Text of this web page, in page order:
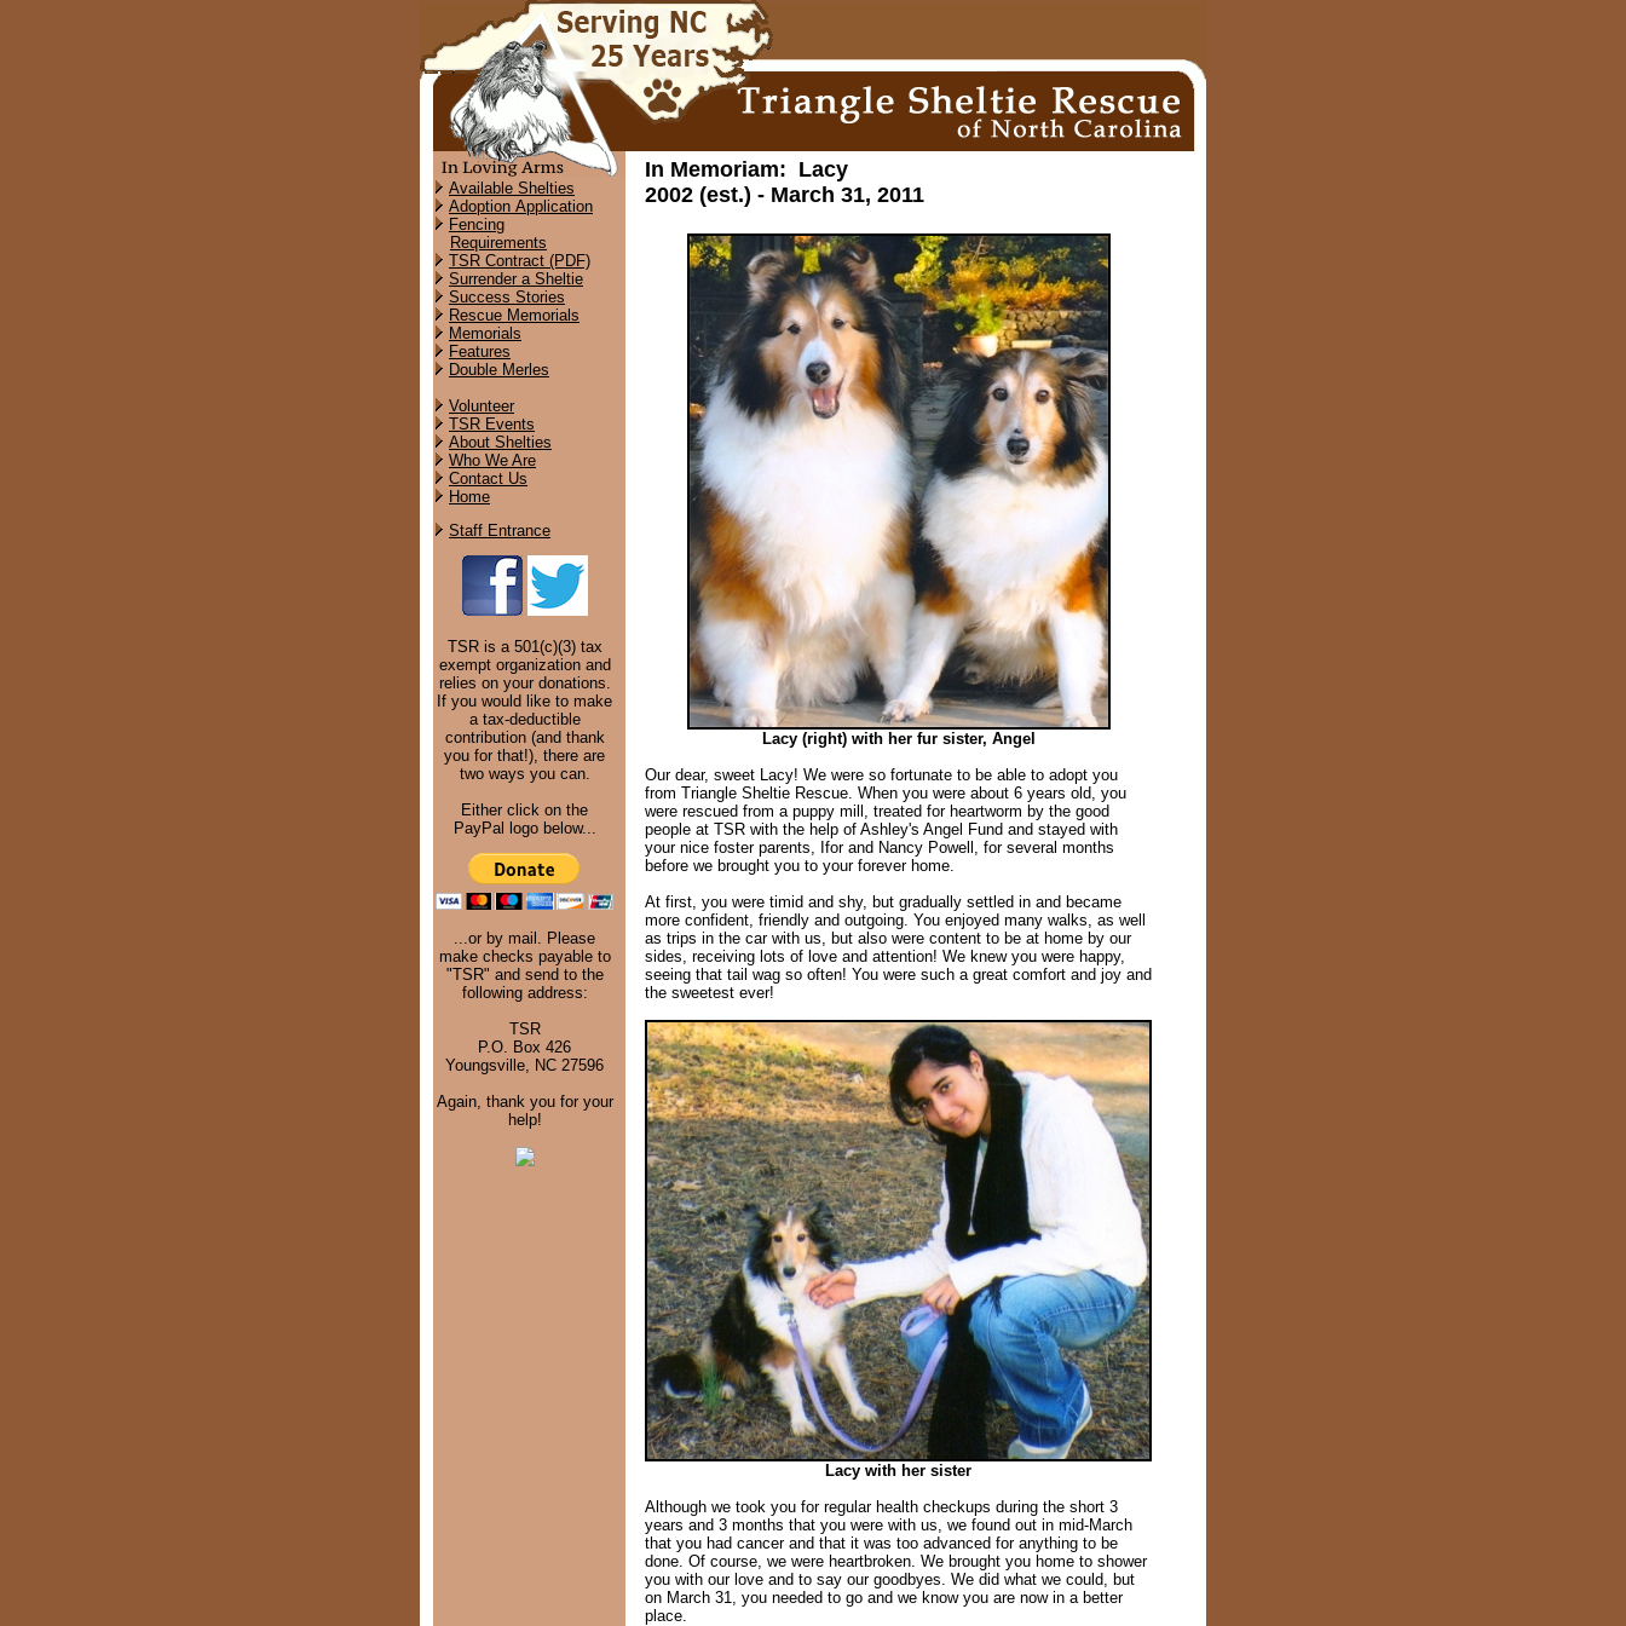
Available Shelties
Adoption Application
Fencing
Requirements
TSR Contract (PDF)
Surrender a Sheltie
Success Stories
Rescue Memorials
Memorials
Features
Double Merles
Volunteer
TSR Events
About Shelties
Who We Are
Contact Us
Home
Staff Entrance
TSR is a 501(c)(3) tax
exempt organization and
relies on your donations.
If you would like to make
a tax-deductible
contribution (and thank
you for that!), there are
two ways you can.
Either click on the
PayPal logo below...
...or by mail. Please
make checks payable to
"TSR" and send to the
following address:
TSR
P.O. Box 426
Youngsville, NC 27596
Again, thank you for your
help!
In Memoriam: Lacy
2002 (est.) - March 31, 2011
Lacy (right) with her fur sister, Angel
Our dear, sweet Lacy! We were so fortunate to be able to adopt you
from Triangle Sheltie Rescue. When you were about 6 years old, you
were rescued from a puppy mill, treated for heartworm by the good
people at TSR with the help of Ashley's Angel Fund and stayed with
your nice foster parents, Ifor and Nancy Powell, for several months
before we brought you to your forever home.
At first, you were timid and shy, but gradually settled in and became
more confident, friendly and outgoing. You enjoyed many walks, as well
as trips in the car with us, but also were content to be at home by our
sides, receiving lots of love and attention! We knew you were happy,
seeing that tail wag so often! You were such a great comfort and joy and
the sweetest ever!
Lacy with her sister
Although we took you for regular health checkups during the short 3
years and 3 months that you were with us, we found out in mid-March
that you had cancer and that it was too advanced for anything to be
done. Of course, we were heartbroken. We brought you home to shower
you with our love and to say our goodbyes. We did what we could, but
on March 31, you needed to go and we know you are now in a better
place.